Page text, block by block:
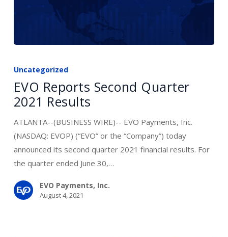
Quarter
2021
Results
Uncategorized
EVO Reports Second Quarter
2021 Results
ATLANTA--(BUSINESS WIRE)-- EVO Payments, Inc.
(NASDAQ: EVOP) (“EVO” or the “Company”) today
announced its second quarter 2021 financial results. For
the quarter ended June 30,…
EVO Payments, Inc.
August 4, 2021